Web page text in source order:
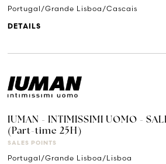
Portugal/Grande Lisboa/Cascais
DETAILS
IUMAN - INTIMISSIMI UOMO -
(Part-time 25H)
SALES POINTS
Portugal/Grande Lisboa/Lisboa